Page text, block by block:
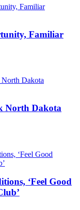
Familiar
North Dakota
‘Feel Good